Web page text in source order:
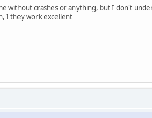
without crashes or anything, but I don't
I they work excellent